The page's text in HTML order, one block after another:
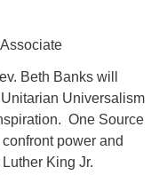
Beth Banks will
Universalism
One Source
power and
King Jr.